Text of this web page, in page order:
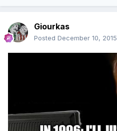
Giourkas
Posted December 10, 2015